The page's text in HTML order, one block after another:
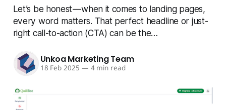
Let’s be honest — when it comes to landing pages,
every word matters. That perfect headline or just-
right call-to-action (CTA) can be the…
Unkoa Marketing Team
18 Feb 2025 — 4 min read